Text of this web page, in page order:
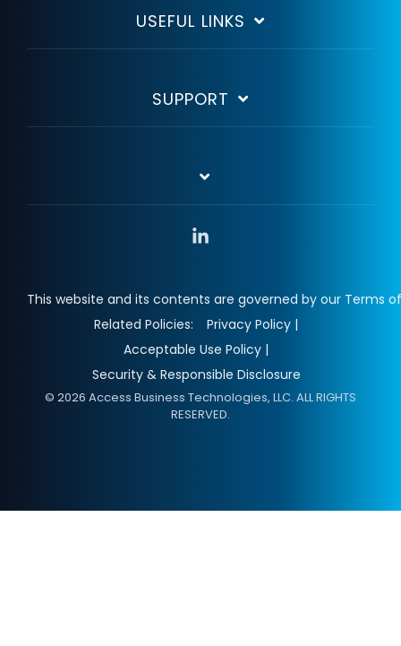
USEFUL LINKS
SUPPORT
This website and its contents are governed by our Terms
Related Policies:
Privacy Policy |
Acceptable Use Policy |
Security & Responsible Disclosure
© 2026 Access Business Technologies, LLC. ALL RIGHTS
RESERVED.